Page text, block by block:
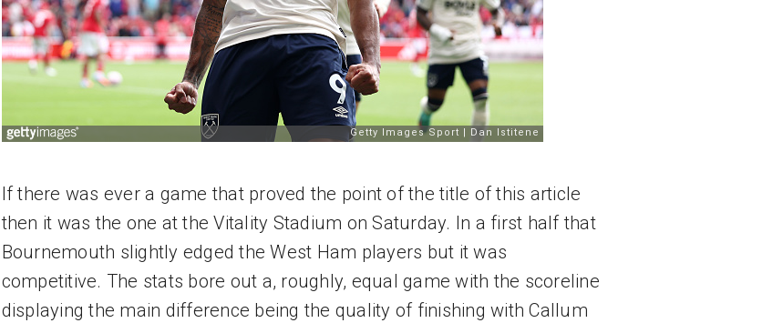
If there was ever a game that proved the point of the title of this article
then it was the one at the Vitality Stadium on Saturday. In a first half that
Bournemouth slightly edged the West Ham players but it was
competitive. The stats bore out a, roughly, equal game with the scoreline
displaying the main difference being the quality of finishing with Callum